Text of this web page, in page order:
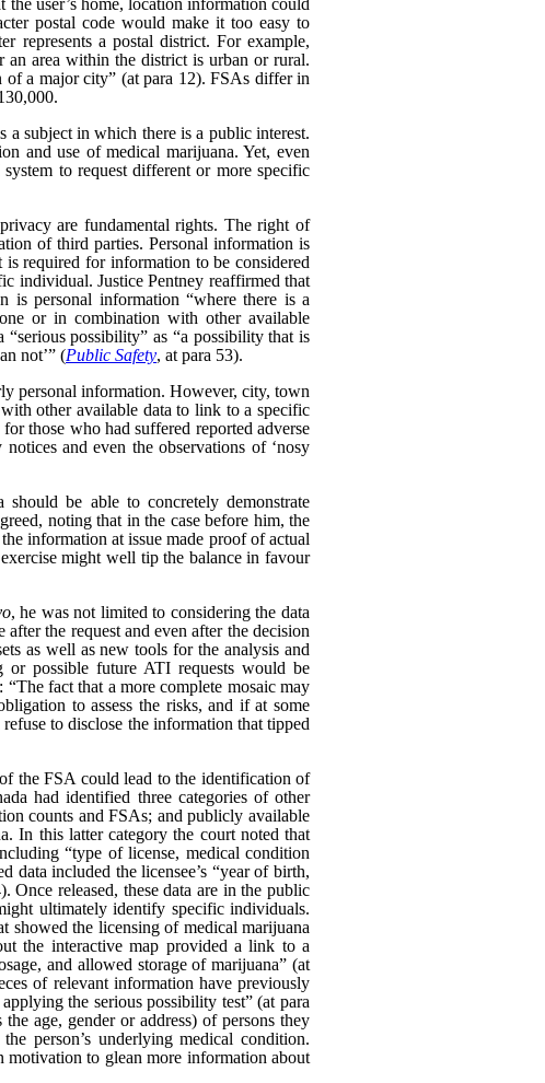
user’s home, location information could
postal code would make it too easy to
represents a postal district. For example,
an area within the district is urban or rural.
of a major city” (at para 12). FSAs differ in
subject in which there is a public interest.
and use of medical marijuana. Yet, even
to request different or more specific
are fundamental rights. The right of
of third parties. Personal information is
required for information to be considered
individual. Justice Pentney reaffirmed that
is personal information “where there is a
or in combination with other available
possibility” as “a possibility that is
not’” (Public Safety, at para 53).
personal information. However, city, town
other available data to link to a specific
those who had suffered reported adverse
and even the observations of ‘nosy
should be able to concretely demonstrate
noting that in the case before him, the
information at issue made proof of actual
might well tip the balance in favour
, he was not limited to considering the data
the request and even after the decision
as well as new tools for the analysis and
or possible future ATI requests would be
fact that a more complete mosaic may
to assess the risks, and if at some
to disclose the information that tipped
the FSA could lead to the identification of
had identified three categories of other
counts and FSAs; and publicly available
In this latter category the court noted that
“type of license, medical condition
data included the licensee’s “year of birth,
Once released, these data are in the public
ultimately identify specific individuals.
showed the licensing of medical marijuana
the interactive map provided a link to a
and allowed storage of marijuana” (at
of relevant information have previously
the serious possibility test” (at para
age, gender or address) of persons they
person’s underlying medical condition.
motivation to glean more information about